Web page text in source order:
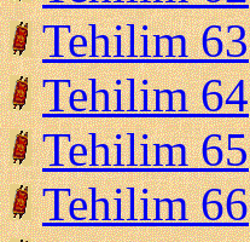
Tehilim 63
Tehilim 64
Tehilim 65
Tehilim 66